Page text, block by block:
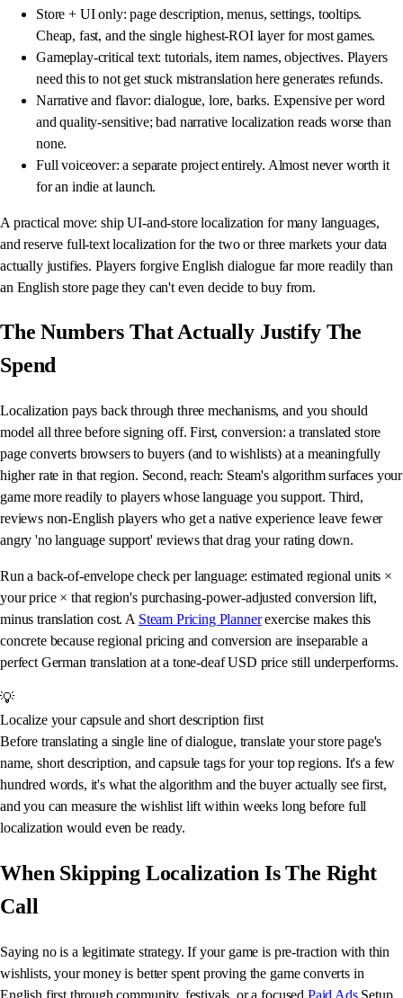
Store + UI only: page description, menus, settings, tooltips.
Cheap, fast, and the single highest-ROI layer for most games.
Gameplay-critical text: tutorials, item names, objectives. Players
need this to not get stuck mistranslation here generates refunds.
Narrative and flavor: dialogue, lore, barks. Expensive per word
and quality-sensitive; bad narrative localization reads worse than
none.
Full voiceover: a separate project entirely. Almost never worth it
for an indie at launch.
A practical move: ship UI-and-store localization for many languages,
and reserve full-text localization for the two or three markets your data
actually justifies. Players forgive English dialogue far more readily than
an English store page they can't even decide to buy from.
The Numbers That Actually Justify The
Spend
Localization pays back through three mechanisms, and you should
model all three before signing off. First, conversion: a translated store
page converts browsers to buyers (and to wishlists) at a meaningfully
higher rate in that region. Second, reach: Steam's algorithm surfaces your
game more readily to players whose language you support. Third,
reviews non-English players who get a native experience leave fewer
angry 'no language support' reviews that drag your rating down.
Run a back-of-envelope check per language: estimated regional units ×
your price × that region's purchasing-power-adjusted conversion lift,
minus translation cost. A Steam Pricing Plannerexercise makes this
concrete because regional pricing and conversion are inseparable a
perfect German translation at a tone-deaf USD price still underperforms.
💡
Localize your capsule and short description first
Before translating a single line of dialogue, translate your store page's
name, short description, and capsule tags for your top regions. It's a few
hundred words, it's what the algorithm and the buyer actually see first,
and you can measure the wishlist lift within weeks long before full
localization would even be ready.
When Skipping Localization Is The Right
Call
Saying no is a legitimate strategy. If your game is pre-traction with thin
wishlists, your money is better spent proving the game converts in